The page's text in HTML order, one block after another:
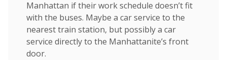
Manhattan if their work schedule doesn’t fit
with the buses. Maybe a car service to the
nearest train station, but possibly a car
service directly to the Manhattanite’s front
door.